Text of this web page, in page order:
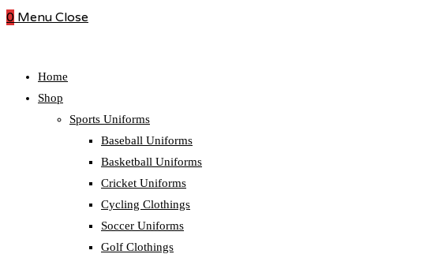
0 Menu Close
Home
Shop
Sports Uniforms
Baseball Uniforms
Basketball Uniforms
Cricket Uniforms
Cycling Clothings
Soccer Uniforms
Golf Clothings